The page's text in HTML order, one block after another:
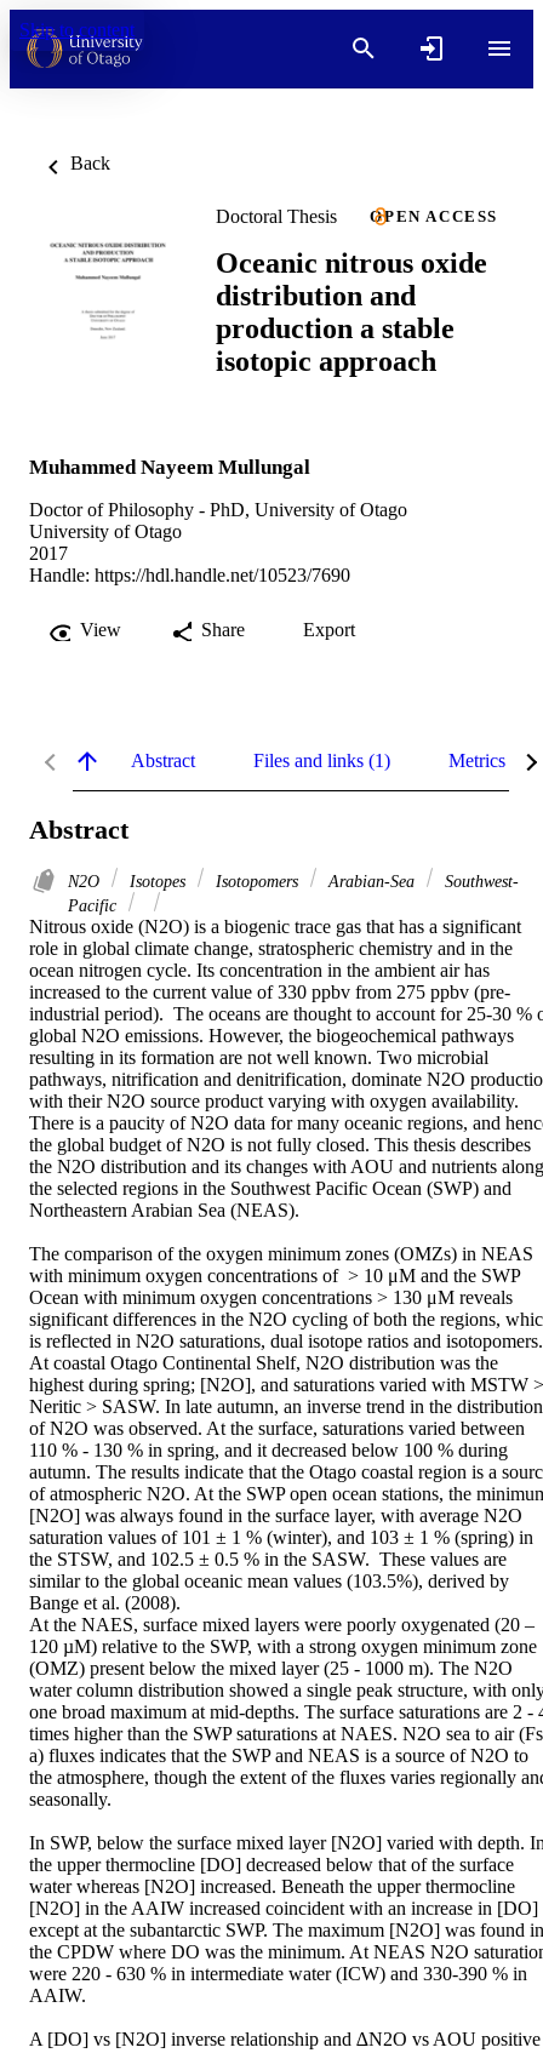
Skip to content
Back
Doctoral Thesis OPEN ACCESS
Oceanic nitrous oxide
distribution and
production a stable
isotopic approach
Muhammed Nayeem Mullungal
Doctor of Philosophy - PhD, University of Otago
University of Otago
2017
Handle: https://hdl.handle.net/10523/7690
View Share Export
Abstract Files and links (1) Metrics
Abstract
N2O Isotopes Isotopomers Arabian-Sea
Southwest-
Pacific
Nitrous oxide (N2O) is a biogenic trace gas that has a significant
role in global climate change, stratospheric chemistry and in the
ocean nitrogen cycle. Its concentration in the ambient air has
increased to the current value of 330 ppbv from 275 ppbv (pre-
industrial period).  The oceans are thought to account for 25-30 %
global N2O emissions. However, the biogeochemical pathways
resulting in its formation are not well known. Two microbial
pathways, nitrification and denitrification, dominate N2O
with their N2O source product varying with oxygen availability.
There is a paucity of N2O data for many oceanic regions, and
the global budget of N2O is not fully closed. This thesis describes
the N2O distribution and its changes with AOU and nutrients along
the selected regions in the Southwest Pacific Ocean (SWP) and
Northeastern Arabian Sea (NEAS).
The comparison of the oxygen minimum zones (OMZs) in NEAS
with minimum oxygen concentrations of  > 10 μM and the SWP
Ocean with minimum oxygen concentrations > 130 μM reveals
significant differences in the N2O cycling of both the regions,
is reflected in N2O saturations, dual isotope ratios and
At coastal Otago Continental Shelf, N2O distribution was the
highest during spring; [N2O], and saturations varied with MSTW >
Neritic > SASW. In late autumn, an inverse trend in the distribution
of N2O was observed. At the surface, saturations varied between
110 % - 130 % in spring, and it decreased below 100 % during
autumn. The results indicate that the Otago coastal region is a
of atmospheric N2O. At the SWP open ocean stations, the
[N2O] was always found in the surface layer, with average N2O
saturation values of 101 ± 1 % (winter), and 103 ± 1 % (spring) in
the STSW, and 102.5 ± 0.5 % in the SASW.  These values are
similar to the global oceanic mean values (103.5%), derived by
Bange et al. (2008).
At the NAES, surface mixed layers were poorly oxygenated (20 –
120 µM) relative to the SWP, with a strong oxygen minimum zone
(OMZ) present below the mixed layer (25 - 1000 m). The N2O
water column distribution showed a single peak structure, with
one broad maximum at mid-depths. The surface saturations are 2 -
times higher than the SWP saturations at NAES. N2O sea to air
a) fluxes indicates that the SWP and NEAS is a source of N2O to
the atmosphere, though the extent of the fluxes varies regionally
seasonally.
In SWP, below the surface mixed layer [N2O] varied with depth.
the upper thermocline [DO] decreased below that of the surface
water whereas [N2O] increased. Beneath the upper thermocline
[N2O] in the AAIW increased coincident with an increase in [DO]
except at the subantarctic SWP. The maximum [N2O] was found in
the CPDW where DO was the minimum. At NEAS N2O
were 220 - 630 % in intermediate water (ICW) and 330-390 % in
AAIW.
A [DO] vs [N2O] inverse relationship and ∆N2O vs AOU positive